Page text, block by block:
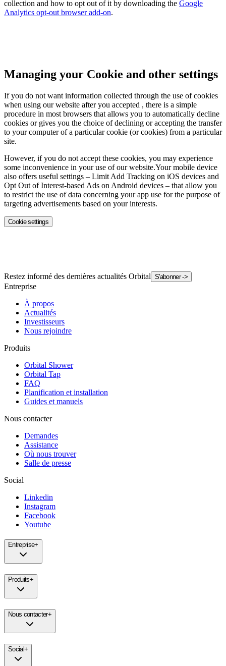
collection and how to opt out of it by downloading the Google
Analytics opt-out browser add-on.
Managing your Cookie and other settings
If you do not want information collected through the use of cookies
when using our website after you accepted , there is a simple
procedure in most browsers that allows you to automatically decline
cookies or gives you the choice of declining or accepting the transfer
to your computer of a particular cookie (or cookies) from a particular
site.
However, if you do not accept these cookies, you may experience
some inconvenience in your use of our website.Your mobile device
also offers useful settings – Limit Add Tracking on iOS devices and
Opt Out of Interest-based Ads on Android devices – that allow you
to restrict the use of data concerning your app use for the purpose of
targeting advertisements based on your interests.
Cookie settings
Restez informé des dernières actualités Orbital S'abonner ->
Entreprise
À propos
Actualités
Investisseurs
Nous rejoindre
Produits
Orbital Shower
Orbital Tap
FAQ
Planification et installation
Guides et manuels
Nous contacter
Demandes
Assistance
Où nous trouver
Salle de presse
Social
Linkedin
Instagram
Facebook
Youtube
Entreprise+
Produits+
Nous contacter+
Social+